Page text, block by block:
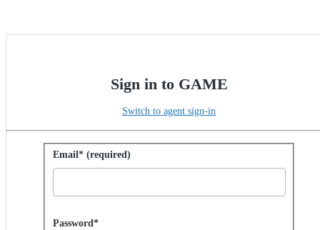
Sign in to GAME
Switch to agent sign-in
Sign in with password
Email* (required)
Password hidden
Password*